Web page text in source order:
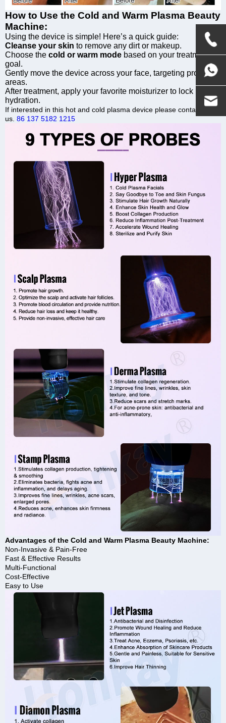
How to Use the Cold and Warm Plasma Beauty
Machine:
Using the device is simple! Here’s a quick guide:
Cleanse your skin to remove any dirt or makeup.
Choose the cold or warm mode based on your treatment
goal.
Gently move the device across your face, targeting problem
areas.
After treatment, apply your favorite moisturizer to lock in
hydration.
If interested in this hot and cold plasma device please contact
us. 86 137 5182 1215
Advantages of the Cold and Warm Plasma Beauty Machine:
Non-Invasive & Pain-Free
Fast & Effective Results
Multi-Functional
Cost-Effective
Easy to Use